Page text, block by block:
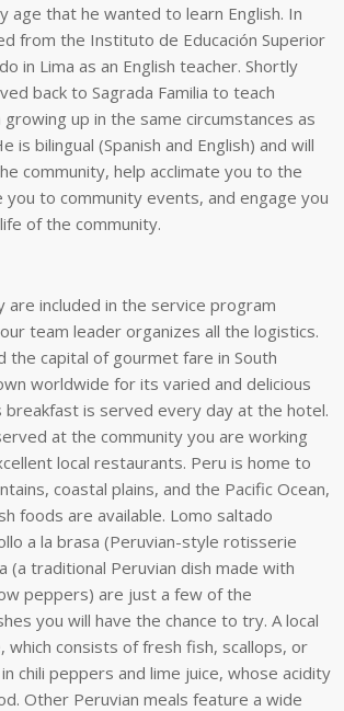
age that he wanted to learn English. In
from the Instituto de Educación Superior
in Lima as an English teacher. Shortly
back to Sagrada Familia to teach
growing up in the same circumstances as
is bilingual (Spanish and English) and will
community, help acclimate you to the
you to community events, and engage you
life of the community.
are included in the service program
team leader organizes all the logistics.
the capital of gourmet fare in South
worldwide for its varied and delicious
breakfast is served every day at the hotel.
at the community you are working
local restaurants. Peru is home to
coastal plains, and the Pacific Ocean,
foods areavailable. Lomo saltado
a la brasa (Peruvian-style rotisserie
(a traditional Peruvian dish made with
peppers) are just a few of the
you will have the chance to try. A local
which consists of fresh fish, scallops, or
chili peppers and lime juice, whose acidity
Other Peruvian meals feature a wide